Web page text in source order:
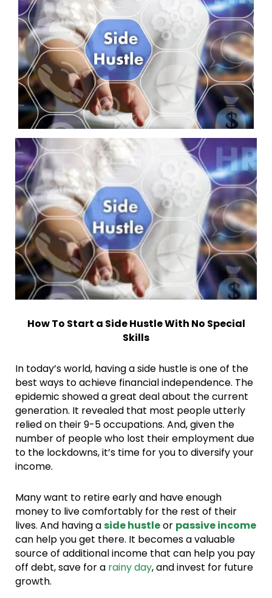
How To Start a Side Hustle With No Special
Skills
In today’s world, having a side hustle is one of the
best ways to achieve financial independence. The
epidemic showed a great deal about the current
generation. It revealed that most people utterly
relied on their 9-5 occupations. And, given the
number of people who lost their employment due
to the lockdowns, it’s time for you to diversify your
income.
Many want to retire early and have enough
money to live comfortably for the rest of their
lives. And having aside hustleor passive income
can help you get there. It becomes a valuable
source of additional income that can help you pay
off debt, save for a rainy day, and invest for future
growth.